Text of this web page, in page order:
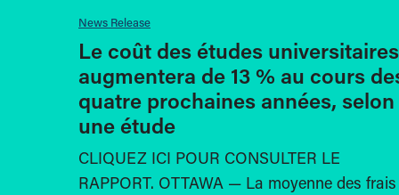
News Release
Le coût des études universitaires
augmentera de 13 % au cours
quatre prochaines années, selon
une étude
CLIQUEZ ICI POUR CONSULTER LE
RAPPORT. OTTAWA — La moyenne des frais